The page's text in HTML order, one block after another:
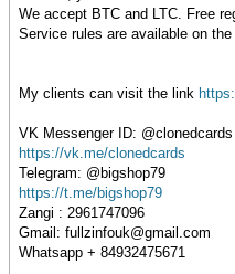
We accept BTC and LTC. Free
Service rules are available on the
My clients can visit the link
VK Messenger ID: @clonedcards
https://vk.me/clonedcards
Telegram: @bigshop79
https://t.me/bigshop79
Zangi : 2961747096
Gmail: fullzinfouk@gmail.com
Whatsapp + 84932475671